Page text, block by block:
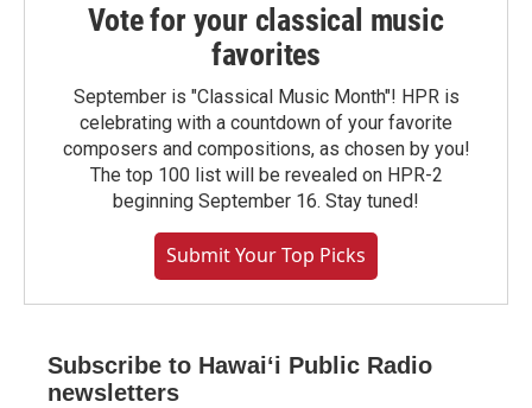
Vote for your classical music
favorites
September is "Classical Music Month"! HPR is
celebrating with a countdown of your favorite
composers and compositions, as chosen by you!
The top 100 list will be revealed on HPR-2
beginning September 16. Stay tuned!
Submit Your Top Picks
Subscribe to Hawaiʻi Public Radio
newsletters